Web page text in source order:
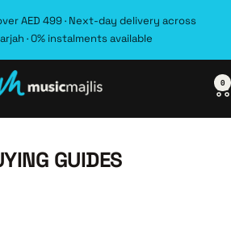
AED 499 · Next-day delivery across
· 0% instalments available
0
GUIDES